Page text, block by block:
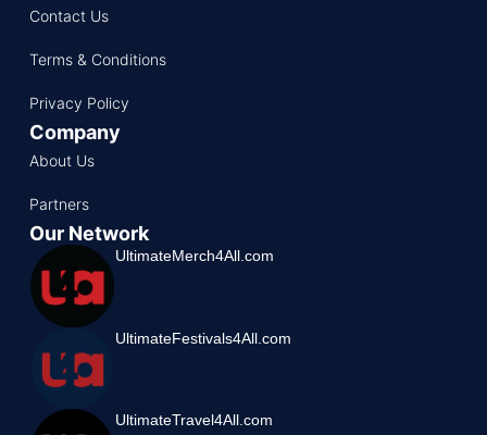
Contact Us
Terms & Conditions
Privacy Policy
Company
About Us
Partners
Our Network
UltimateMerch4All.com
UltimateFestivals4All.com
UltimateTravel4All.com